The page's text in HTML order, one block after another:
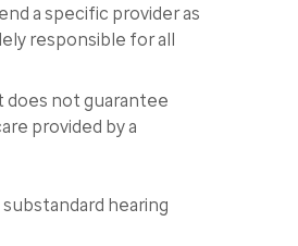
a specific provider as
responsible for all
does not guarantee
provided by a
hearing